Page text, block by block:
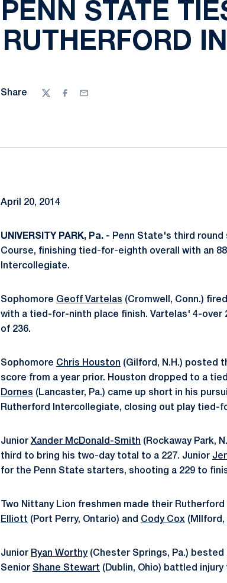
PENN STATE
RUTHERFORD
Share
TwitterFacebook
Email
April 20, 2014
UNIVERSITY PARK, Pa. - Penn State's third
Course, finishing tied-for-eighth overall with an
Intercollegiate.
Sophomore Geoff Vartelas (Cromwell, Conn.)
with a tied-for-ninth place finish. Vartelas' 4-over
of 236.
Sophomore Chris Houston (Gilford, N.H.) posted
score from a year prior. Houston dropped to a
Dornes (Lancaster, Pa.) came up short in his
Rutherford Intercollegiate, closing out play tied-
Junior Xander McDonald-Smith (Rockaway Park,
third to bring his two-day total to a 227. Junior
for the Penn State starters, shooting a 229 to
Two Nittany Lion freshmen made their
Elliott (Port Perry, Ontario) and Cody Cox
Junior Ryan Worthy(Chester Springs, Pa.) bested
Senior Shane Stewart (Dublin, Ohio) battled